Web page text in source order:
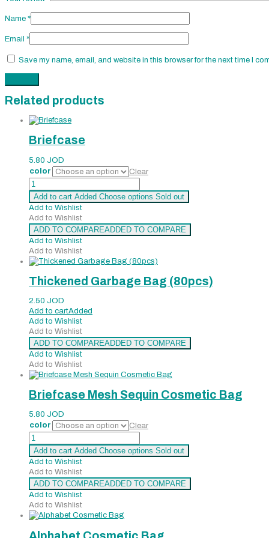
Name *
Email *
Save my name, email, and website in this browser for the next time I
Related products
Briefcase
5.80 JOD
color
Clear
Briefcase
quantity
Add to cart Added Choose options Sold out
Add to Wishlist
Add to Wishlist
ADD TO COMPAREADDED TO COMPARE
Add to Wishlist
Add to Wishlist
Thickened Garbage Bag (80pcs)
2.50 JOD
Add to cartAdded
Add to Wishlist
Add to Wishlist
ADD TO COMPAREADDED TO COMPARE
Add to Wishlist
Add to Wishlist
Briefcase Mesh Sequin Cosmetic Bag
5.80 JOD
color
Clear
Briefcase
Mesh
Sequin
Cosmetic
Bag
quantity
Add to cart Added Choose options Sold out
Add to Wishlist
Add to Wishlist
ADD TO COMPAREADDED TO COMPARE
Add to Wishlist
Add to Wishlist